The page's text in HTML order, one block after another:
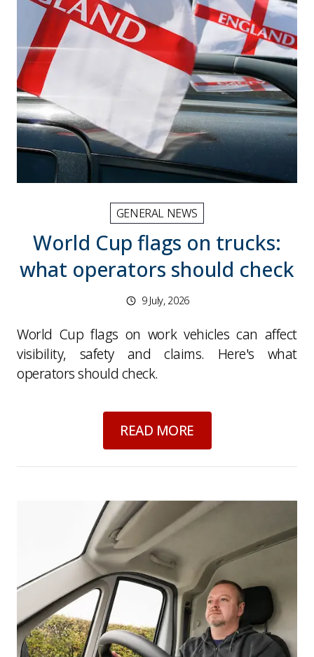
GENERAL NEWS
World Cup flags on trucks:
what operators should check
9 July, 2026
World Cup flags on work vehicles can affect
visibility, safety and claims. Here's what
operators should check.
READ MOREabout
Proposed seat belt penalties: